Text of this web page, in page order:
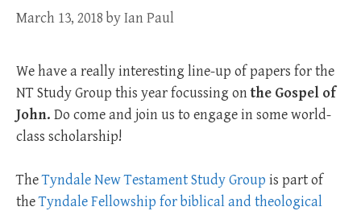
March 13, 2018 byIan Paul
We have a really interesting line-up of papers for the
NT Study Group this year focussing onthe Gospel of
John. Do come and join us to engage in some world-
class scholarship!
TheTyndale New Testament Study Group is part of
theTyndale Fellowship for biblical and theological